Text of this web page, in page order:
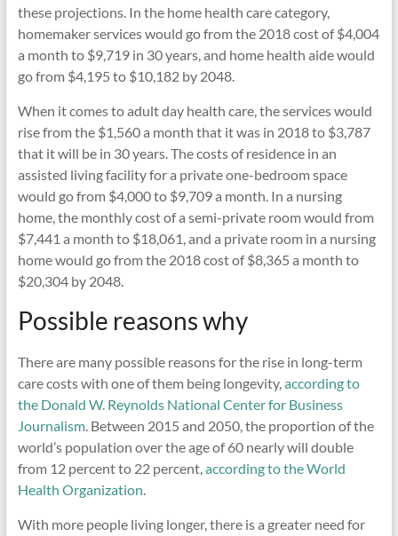
these projections. In the home health care category,
homemaker services would go from the 2018 cost of $4,004
a month to $9,719 in 30 years, and home health aide would
go from $4,195 to $10,182 by 2048.
When it comes to adult day health care, the services would
rise from the $1,560 a month that it was in 2018 to $3,787
that it will be in 30 years. The costs of residence in an
assisted living facility for a private one-bedroom space
would go from $4,000 to $9,709 a month. In a nursing
home, the monthly cost of a semi-private room would from
$7,441 a month to $18,061, and a private room in a nursing
home would go from the 2018 cost of $8,365 a month to
$20,304 by 2048.
Possible reasons why
There are many possible reasons for the rise in long-term
care costs with one of them being longevity,according to
the Donald W. Reynolds National Center for Business
Journalism. Between 2015 and 2050, the proportion of the
world’s population over the age of 60 nearly will double
from 12 percent to 22 percent,according to the World
Health Organization.
With more people living longer, there is a greater need for